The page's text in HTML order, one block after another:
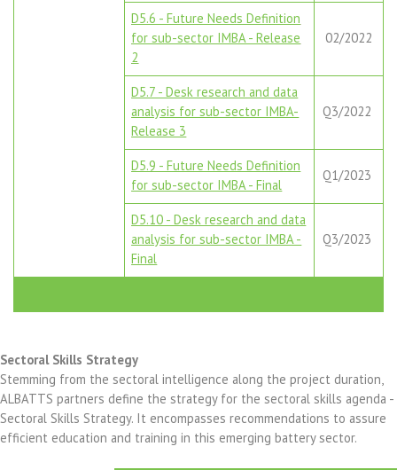
D5.6 - Future Needs Definition
for sub-sector IMBA - Release
2
02/2022
D5.7 - Desk research and data
analysis for sub-sector IMBA-
Release 3
Q3/2022
D5.9 - Future Needs Definition
for sub-sector IMBA - Final
Q1/2023
D5.10 - Desk research and data
analysis for sub-sector IMBA -
Final
Q3/2023
Sectoral Skills Strategy
Stemming from the sectoral intelligence along the project duration,
ALBATTS partners define the strategy for the sectoral skills agenda -
Sectoral Skills Strategy. It encompasses recommendations to assure
efficient education and training in this emerging battery sector.